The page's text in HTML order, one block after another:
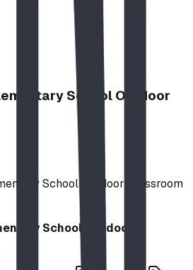
School Outdoor
School Outdoor